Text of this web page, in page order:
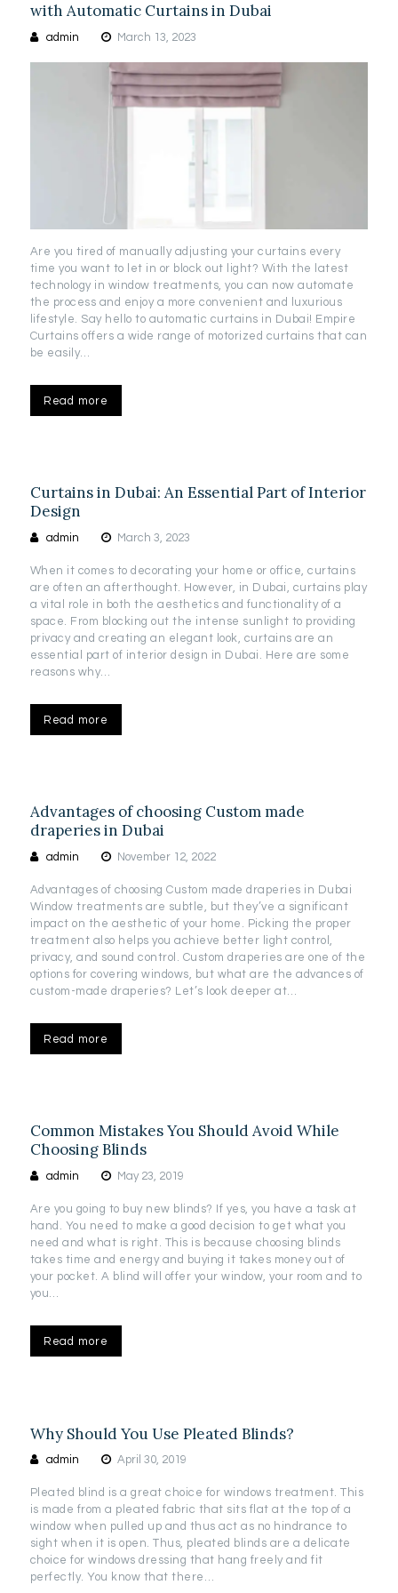
with Automatic Curtains in Dubai
admin March 13, 2023
Are you tired of manually adjusting your curtains every
time you want to let in or block out light? With the latest
technology in window treatments, you can now automate
the process and enjoy a more convenient and luxurious
lifestyle. Say hello to automatic curtains in Dubai! Empire
Curtains offers a wide range of motorized curtains that can
be easily…
Read more
Curtains in Dubai: An Essential Part of Interior
Design
admin March 3, 2023
When it comes to decorating your home or office, curtains
are often an afterthought. However, in Dubai, curtains play
a vital role in both the aesthetics and functionality of a
space. From blocking out the intense sunlight to providing
privacy and creating an elegant look, curtains are an
essential part of interior design in Dubai. Here are some
reasons why…
Read more
Advantages of choosing Custom made
draperies in Dubai
admin November 12, 2022
Advantages of choosing Custom made draperies in Dubai
Window treatments are subtle, but they’ve a significant
impact on the aesthetic of your home. Picking the proper
treatment also helps you achieve better light control,
privacy, and sound control. Custom draperies are one of the
options for covering windows, but what are the advances of
custom-made draperies? Let’s look deeper at…
Read more
Common Mistakes You Should Avoid While
Choosing Blinds
admin May 23, 2019
Are you going to buy new blinds? If yes, you have a task at
hand. You need to make a good decision to get what you
need and what is right. This is because choosing blinds
takes time and energy and buying it takes money out of
your pocket. A blind will offer your window, your room and to
you…
Read more
Why Should You Use Pleated Blinds?
admin April 30, 2019
Pleated blind is a great choice for windows treatment. This
is made from a pleated fabric that sits flat at the top of a
window when pulled up and thus act as no hindrance to
sight when it is open. Thus, pleated blinds are a delicate
choice for windows dressing that hang freely and fit
perfectly. You know that there…